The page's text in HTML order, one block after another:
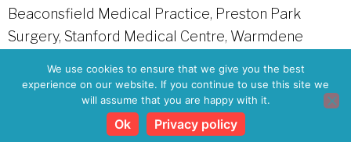
Beaconsfield Medical Practice, Preston Park
Surgery, Stanford Medical Centre, Warmdene
Copyright © 2026Preston Park Surgery Patient
Participation Group·Privacy Policy
We use cookies to ensure that we give you the best
experience on our website. If you continue to use this site we
will assume that you are happy with it.
Ok Privacy policy